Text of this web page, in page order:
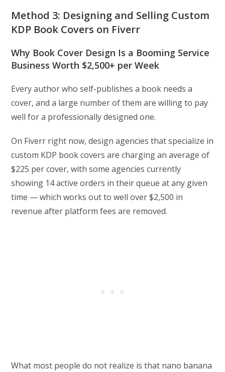
Method 3: Designing and Selling Custom
KDP Book Covers on Fiverr
Why Book Cover Design Is a Booming Service
Business Worth $2,500+ per Week
Every author who self-publishes a book needs a
cover, and a large number of them are willing to pay
well for a professionally designed one.
On Fiverr right now, design agencies that specialize in
custom KDP book covers are charging an average of
$225 per cover, with some agencies currently
showing 14 active orders in their queue at any given
time — which works out to well over $2,500 in
revenue after platform fees are removed.
What most people do not realize is that nano banana